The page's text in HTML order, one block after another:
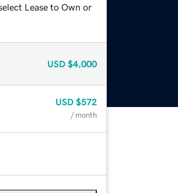
Lease to Own or
USD $4,000
USD $572
/ month